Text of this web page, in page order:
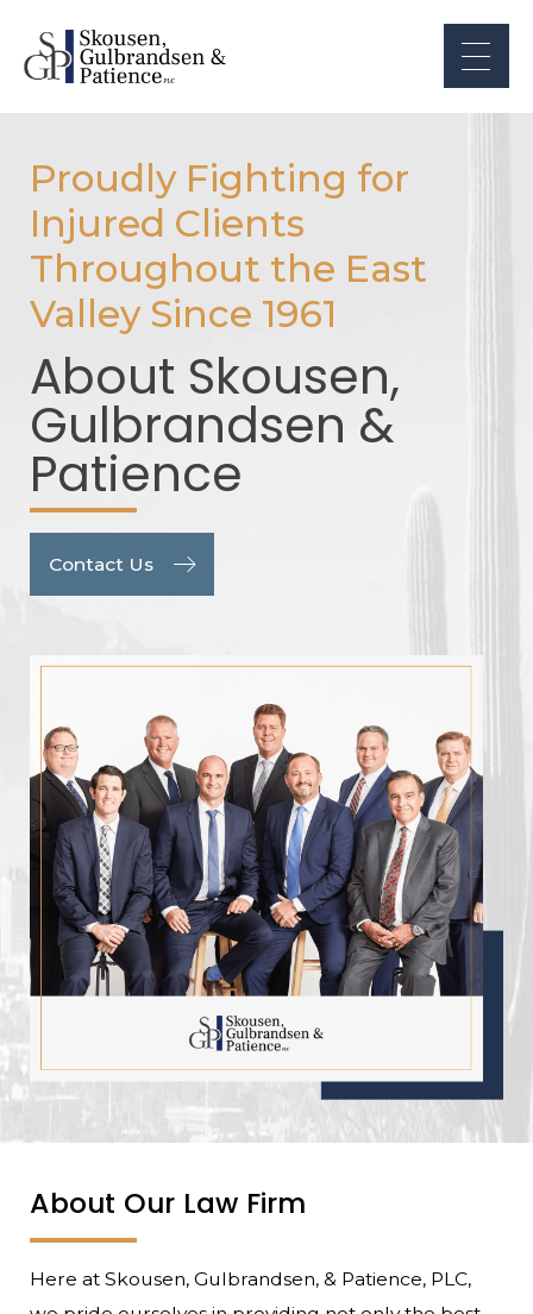
Proudly Fighting for
Injured Clients
Throughout the East
Valley Since 1961
About Skousen,
Gulbrandsen &
Patience
Contact Us
About Our Law Firm
Here at Skousen, Gulbrandsen, & Patience, PLC,